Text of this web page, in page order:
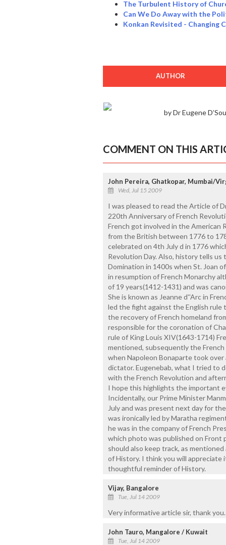
The Turbulent History of
Can We Do Away with the
Konkan Revisited - Changing
AUTHOR
by Dr Eugene
COMMENT ON THIS
John Pereira, Ghatkopar, Mumbai/
Wed, Jul 15 2009
I was pleased to read the Article of
220th Anniversary of French
French got involved in the American
from the British between 1776 to
celebrated on 4th July d in 1776
Revolution Day. Also, history tells
Domination in 1400s when St. Joan
in resumption of French Monarchy
of 19 years(1412-1431) and was
She is known as Jeanne d''Arc in
led the fight against the English
the recovery of French homeland
responsible for the coronation of
rule of King Louis XIV(1643-1714)
mentioned, subsequently the
when Napoleon Bonaparte took over
dictator. Eugenebab, what I tried to
with the French Revolution and
I hope this highlights the important
Incidentally, our Prime Minister
July and was present next day for
was ironically led by Maratha
he was in the company of French
which photo was published on
should also keep track, as
of History. I think you will appreciate
thoughtful reminder of History.
Vijay, Bangalore
Tue, Jul 14 2009
Very informative article sir, thank you.
John Tauro, Mangalore / Kuwait
Tue, Jul 14 2009